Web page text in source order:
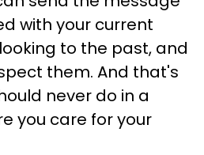
with your current
to the past, and
them. And that's
never do in a
you care for your